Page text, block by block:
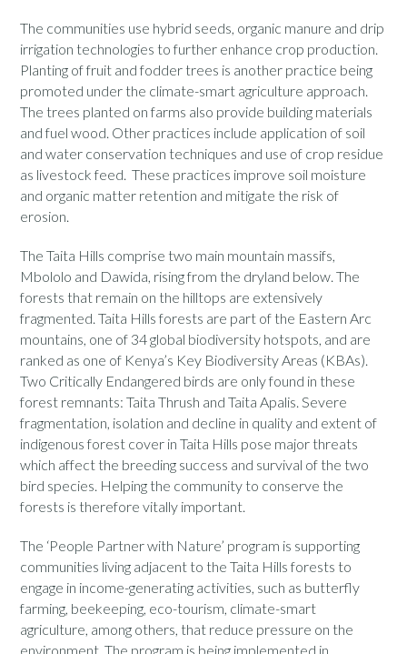
The communities use hybrid seeds, organic manure and drip
irrigation technologies to further enhance crop production.
Planting of fruit and fodder trees is another practice being
promoted under the climate-smart agriculture approach.
The trees planted on farms also provide building materials
and fuel wood. Other practices include application of soil
and water conservation techniques and use of crop residue
as livestock feed. These practices improve soil moisture
and organic matter retention and mitigate the risk of
erosion.
The Taita Hills comprise two main mountain massifs,
Mbololo and Dawida, rising from the dryland below. The
forests that remain on the hilltops are extensively
fragmented. Taita Hills forests are part of the Eastern Arc
mountains, one of 34 global biodiversity hotspots, and are
ranked as one of Kenya’s Key Biodiversity Areas (KBAs).
Two Critically Endangered birds are only found in these
forest remnants: Taita Thrush and Taita Apalis. Severe
fragmentation, isolation and decline in quality and extent of
indigenous forest cover in Taita Hills pose major threats
which affect the breeding success and survival of the two
bird species. Helping the community to conserve the
forests is therefore vitally important.
The ‘People Partner with Nature’ program is supporting
communities living adjacent to the Taita Hills forests to
engage in income-generating activities, such as butterfly
farming, beekeeping, eco-tourism, climate-smart
agriculture, among others, that reduce pressure on the
environment. The program is being implemented in